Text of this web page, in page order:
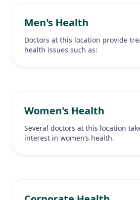
Men's Health
Doctors at this location provide
health issues such as:
Women's Health
Several doctors at this location
interest in women’s health.